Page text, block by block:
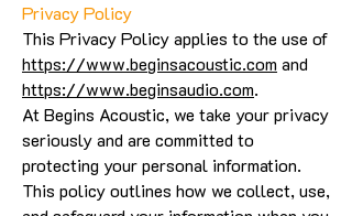
Privacy Policy
This Privacy Policy applies to the use of
https://www.beginsacoustic.com and
https://www.beginsaudio.com.
At Begins Acoustic, we take your privacy
seriously and are committed to
protecting your personal information.
This policy outlines how we collect, use,